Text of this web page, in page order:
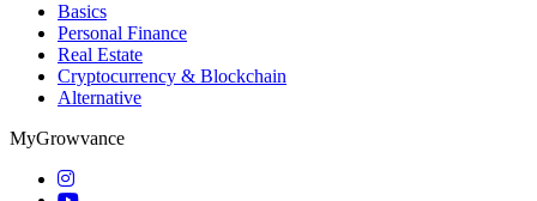
Basics
Personal Finance
Real Estate
Cryptocurrency & Blockchain
Alternative
MyGrowvance